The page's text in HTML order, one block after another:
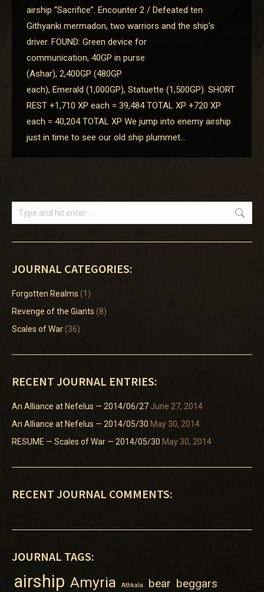
airship “Sacrifice”. Encounter 2 / Defeated ten
Githyanki mermadon, two warriors and the ship’s
driver. FOUND: Green device for
communication, 40GP in purse
(Ashar), 2,400GP (480GP
each), Emerald (1,000GP), Statuette (1,500GP). SHORT
REST +1,710 XP each = 39,484 TOTAL XP +720 XP
each = 40,204 TOTAL XP We jump into enemy airship
just in time to see our old ship plummet…
Search:
JOURNAL CATEGORIES:
Forgotten Realms (1)
Revenge of the Giants (8)
Scales of War(36)
RECENT JOURNAL ENTRIES:
An Alliance at Nefelus — 2014/06/27 June 27, 2014
An Alliance at Nefelus — 2014/05/30 May 30, 2014
RESUME — Scales of War — 2014/05/30 May 30, 2014
RECENT JOURNAL COMMENTS:
JOURNAL TAGS:
airship Amyria Athkala bear beggars